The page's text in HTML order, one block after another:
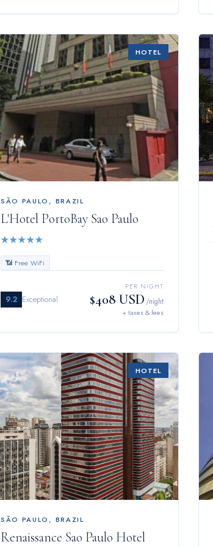
HOTEL
SÃO PAULO , BRAZIL
L'Hotel PortoBay Sao Paulo
★★★★★
📶 Free WiFi
9.2 Exceptional
PER NIGHT
$408 USD /night
+ taxes & fees
HOTEL
SÃO PAULO , BRAZIL
Renaissance Sao Paulo Hotel